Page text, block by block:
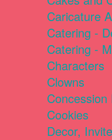
Caricature
Catering -
Catering -
Characters
Clowns
Concession
Cookies
Decor,